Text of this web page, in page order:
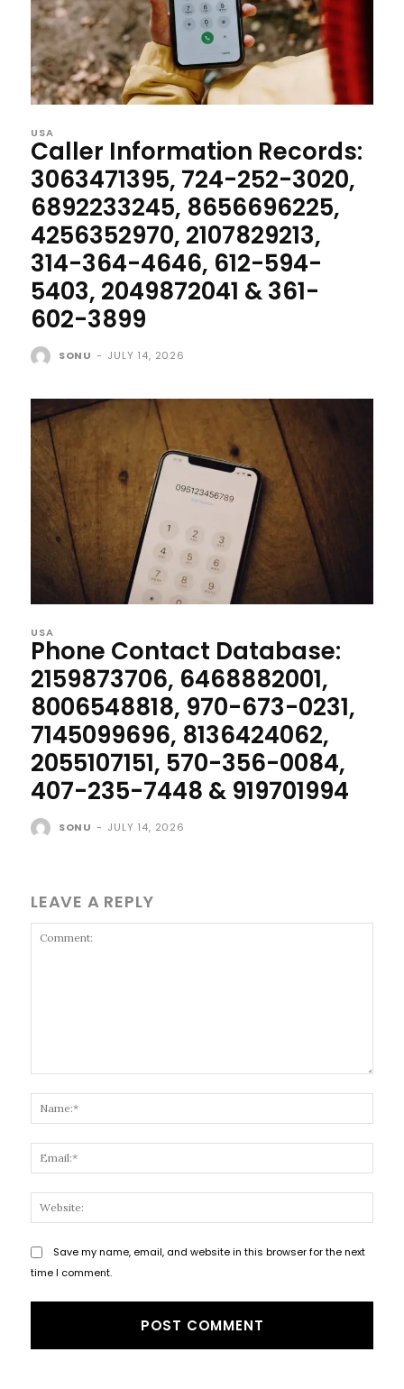
USA
Caller Information Records:
3063471395, 724-252-3020,
6892233245, 8656696225,
4256352970, 2107829213,
314-364-4646, 612-594-
5403, 2049872041 & 361-
602-3899
SONU - JULY 14, 2026
USA
Phone Contact Database:
2159873706, 6468882001,
8006548818, 970-673-0231,
7145099696, 8136424062,
2055107151, 570-356-0084,
407-235-7448 & 919701994
SONU - JULY 14, 2026
LEAVE A REPLY
Save my name, email, and website in this browser for the next
time I comment.